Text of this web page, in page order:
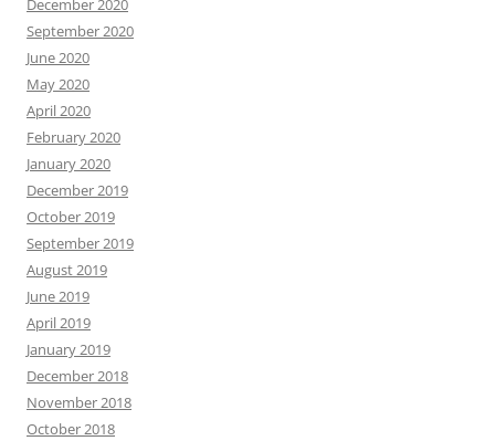
December 2020
September 2020
June 2020
May 2020
April 2020
February 2020
January 2020
December 2019
October 2019
September 2019
August 2019
June 2019
April 2019
January 2019
December 2018
November 2018
October 2018